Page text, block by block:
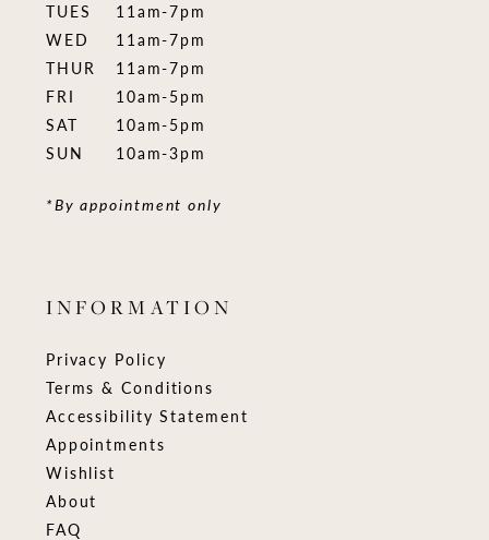
TUES
11am-7pm
WED
11am-7pm
THUR
11am-7pm
FRI
10am-5pm
SAT
10am-5pm
SUN
10am-3pm
*By appointment only
INFORMATION
Privacy Policy
Terms & Conditions
Accessibility Statement
Appointments
Wishlist
About
FAQ